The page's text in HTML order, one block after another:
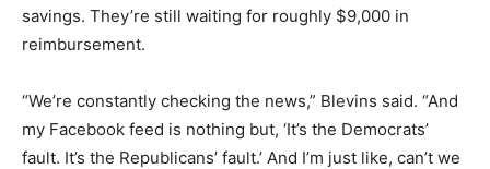
savings. They’re still waiting for roughly $9,000 in
reimbursement.
“We’re constantly checking the news,” Blevins said. “And
my Facebook feed is nothing but, ‘It’s the Democrats’
fault. It’s the Republicans’ fault.’ And I’m just like, can’t we